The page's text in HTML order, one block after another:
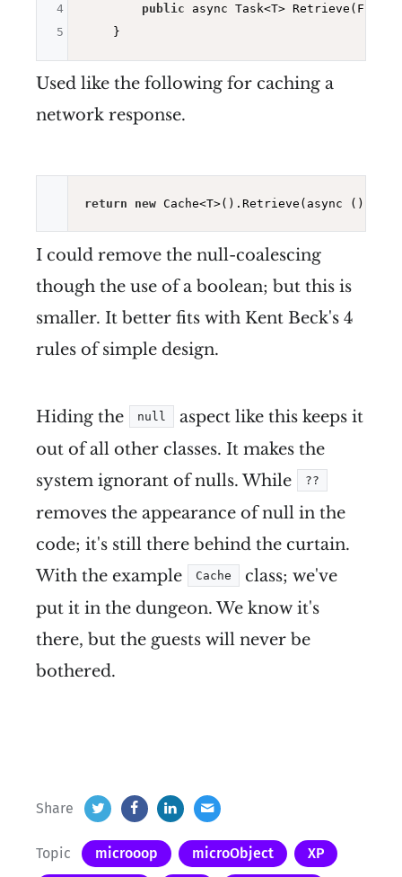
public async Task<T>
4
5
Used like the following for caching a
network response.
return new
I could remove the null-coalescing
though the use of a boolean; but this is
smaller. It better fits with Kent Beck's 4
rules of simple design.
Hiding the null
aspect like this keeps it
out of all other classes. It makes the
system ignorant of nulls. While
??
removes the appearance of null in the
code; it's still there behind the curtain.
With the example
Cache
class; we've
put it in the dungeon. We know it's
there, but the guests will never be
bothered.
Share
Topic microoop microObject
XP